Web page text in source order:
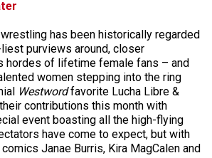
has been historically regarded
purviews around, closer
hordes of lifetime female fans – and
women stepping into the ring
Westwordfavorite Lucha Libre &
contributions this month with
event boasting all the high-flying
have come to expect, but with
Janae Burris, Kira MagCalen and